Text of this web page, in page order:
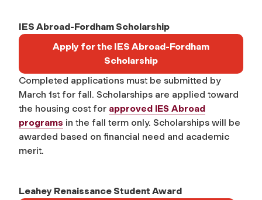
IES Abroad-Fordham Scholarship
Apply for the IES Abroad-Fordham
Scholarship
Completed applications must be submitted by
March 1st for fall. Scholarships are applied toward
the housing cost for approved IES Abroad
programs in the fall term only. Scholarships will be
awarded based on financial need and academic
merit.
Leahey Renaissance Student Award